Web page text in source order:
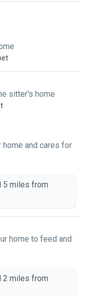
boarding or
environment
We understand
our own family.
and personalities,
playtime,
vaccinated pets into
you and your pet(s).
sitter's home
and cares for
5 miles from
home to feed and
2 miles from